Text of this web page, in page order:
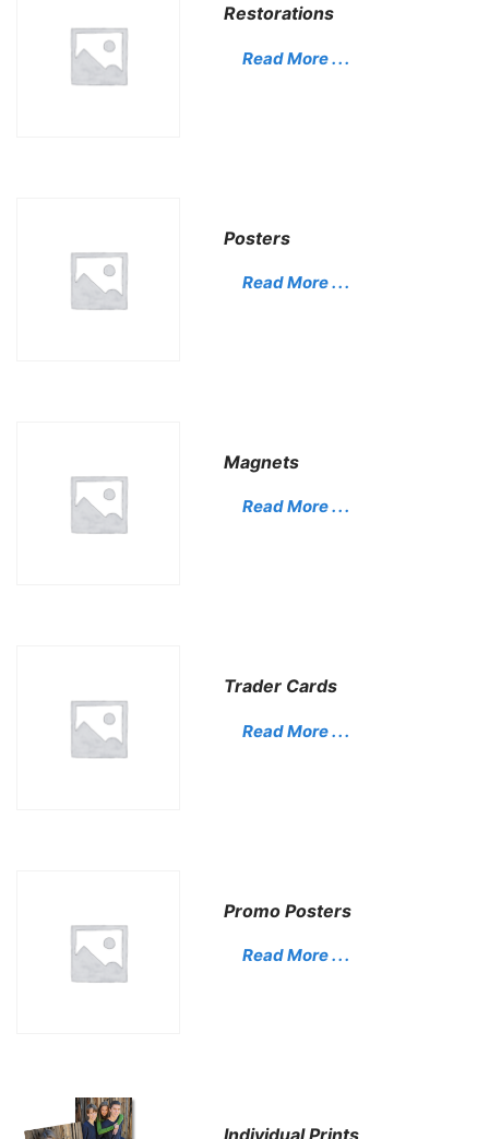
Restorations
Read More . . .
Posters
Read More . . .
Magnets
Read More . . .
Trader Cards
Read More . . .
Promo Posters
Read More . . .